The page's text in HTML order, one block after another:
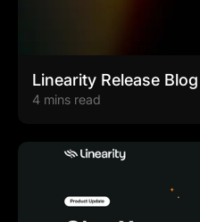
Linearity Release Blog
4 mins read